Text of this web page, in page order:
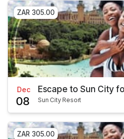
ZAR 305.00
Dec
08
Escape to Sun City
Sun City Resort
ZAR 305.00